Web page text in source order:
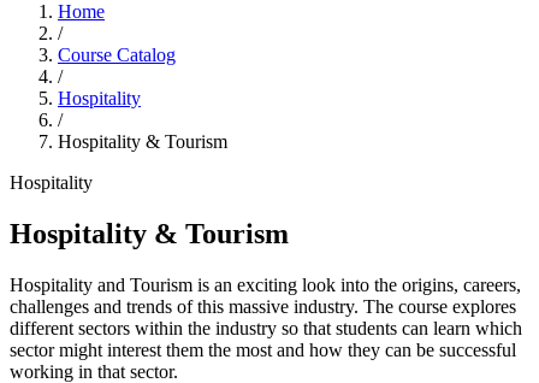
Home
/
Course Catalog
/
Hospitality
/
Hospitality & Tourism
Hospitality
Hospitality & Tourism
Hospitality and Tourism is an exciting look into the origins, careers,
challenges and trends of this massive industry. The course explores
different sectors within the industry so that students can learn which
sector might interest them the most and how they can be successful
working in that sector.